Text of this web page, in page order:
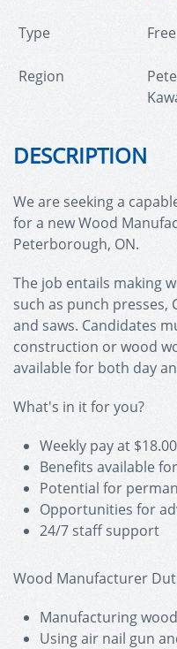
Type Free
Region
DESCRIPTION
We are seeking a
for a newWood
Peterborough, ON.
The job entails making
such as punch presses,
and saws. Candidates
construction or wood
available for both day
What's in it for you?
Weekly pay at
Benefits available
Potential for
Opportunities for
24/7 staff support
Wood Manufacturer
Manufacturing
Using air nail gun